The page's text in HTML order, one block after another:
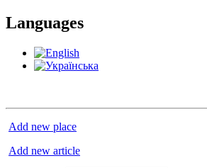
Languages
Add new place
Add new article